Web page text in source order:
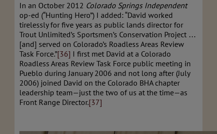
In an October 2012 Colorado Springs Independent
op-ed (“Hunting Hero”) I added: “David worked
tirelessly for five years as public lands director for
Trout Unlimited’s Sportsmen’s Conservation Project …
[and] served on Colorado’s Roadless Areas Review
Task Force.”[36] I first met David at a Colorado
Roadless Areas Review Task Force public meeting in
Pueblo during January 2006 and not long after (July
2006) joined David on the Colorado BHA chapter
leadership team—just the two of us at the time—as
Front Range Director.[37]